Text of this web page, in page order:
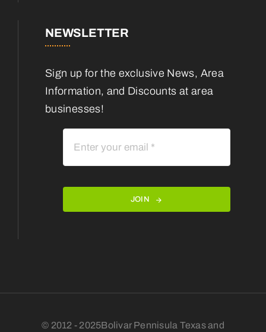
NEWSLETTER
Sign up for the exclusive News, Area
Information, and Discounts at area
businesses!
JOIN
© 2012 - 2025Bolivar Pennisula Texas and